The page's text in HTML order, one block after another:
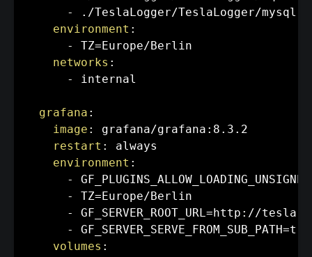
-
./TeslaLogger/TeslaLogger/mysql
environment :
-
TZ=Europe/Berlin
networks :
-
internal
grafana :
image : grafana/grafana : 8.3.2
restart :
always
environment :
-
-
TZ=Europe/Berlin
-
GF_SERVER_ROOT_URL=http : //
-
volumes :